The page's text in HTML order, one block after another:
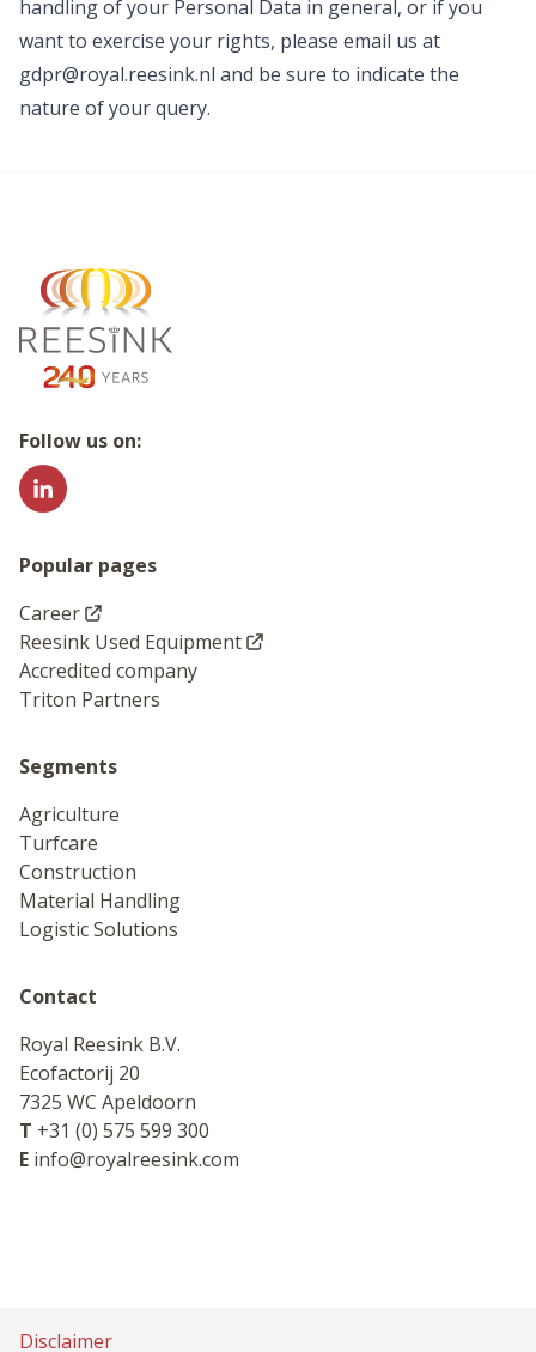
handling of your Personal Data in general, or if you
want to exercise your rights, please email us at
gdpr@royal.reesink.nl and be sure to indicate the
nature of your query.
Follow us on:
Popular pages
Career
Reesink Used Equipment
Accredited company
Triton Partners
Segments
Agriculture
Turfcare
Construction
Material Handling
Logistic Solutions
Contact
Royal Reesink B.V.
Ecofactorij 20
7325 WC Apeldoorn
T +31 (0) 575 599 300
E info@royalreesink.com
Disclaimer